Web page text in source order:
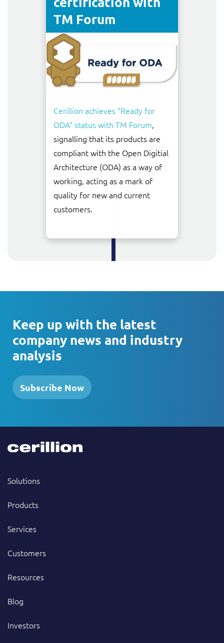
TM Forum
Cerillion achieves "Ready for
ODA" status with TM Forum,
signalling that its products are
compliant with the Open Digitial
Architecture (ODA) as a way of
working, acting as a mark of
quality for new and current
customers.
Keep up with the latest
company news and industry
analysis
Subscribe Now
Solutions
Products
Services
Customers
Resources
Blog
Investors